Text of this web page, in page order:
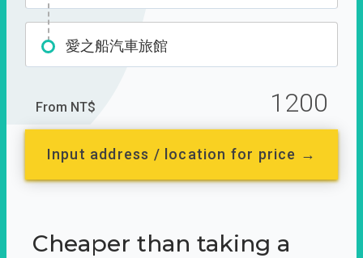
愛之船汽車旅館
From NT$ 1200
Input address / location for price →
Cheaper than taking a